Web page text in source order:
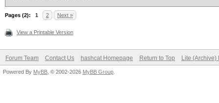
Session.Name...:
Hash.Target....:
Pages (2): 1 2 Next »
View a Printable Version
Forum Team Contact Us hashcat Homepage Return to Top Lite (Archive)
Powered By MyBB , © 2002-2026 MyBB Group